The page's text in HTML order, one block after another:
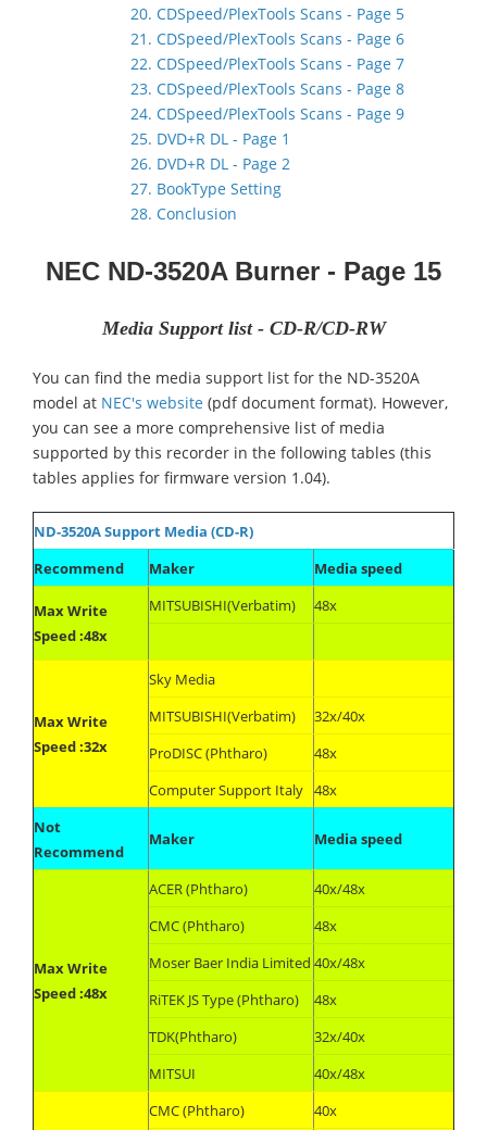
20. CDSpeed/PlexTools Scans - Page 5
21. CDSpeed/PlexTools Scans - Page 6
22. CDSpeed/PlexTools Scans - Page 7
23. CDSpeed/PlexTools Scans - Page 8
24. CDSpeed/PlexTools Scans - Page 9
25. DVD+R DL - Page 1
26. DVD+R DL - Page 2
27. BookType Setting
28. Conclusion
NEC ND-3520A Burner - Page 15
Media Support list - CD-R/CD-RW
You can find the media support list for the ND-3520A
model at NEC's website (pdf document format). However,
you can see a more comprehensive list of media
supported by this recorder in the following tables (this
tables applies for firmware version 1.04).
ND-3520A Support Media (CD-R)
Recommend
Maker Media speed
Max Write
Speed :48x
MITSUBISHI(Verbatim) 48x
Max Write
Speed :32x
Sky Media
MITSUBISHI(Verbatim)
32x/40x
ProDISC (Phtharo)
48x
Computer Support Italy 48x
Not
Recommend
Maker Media speed
Max Write
Speed :48x
ACER (Phtharo)
40x/48x
CMC (Phtharo)
48x
Moser Baer India Limited 40x/48x
RiTEK JS Type (Phtharo)
48x
TDK(Phtharo)
32x/40x
MITSUI
40x/48x
CMC (Phtharo)
40x